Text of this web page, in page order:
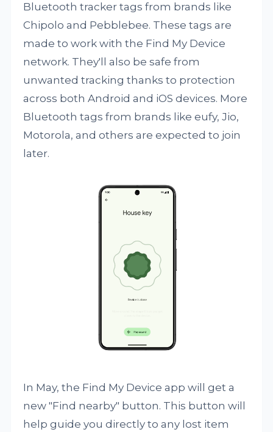
Bluetooth tracker tags from brands like
Chipolo and Pebblebee. These tags are
made to work with the Find My Device
network. They'll also be safe from
unwanted tracking thanks to protection
across both Android and iOS devices. More
Bluetooth tags from brands like eufy, Jio,
Motorola, and others are expected to join
later.
In May, the Find My Device app will get a
new "Find nearby" button. This button will
help guide you directly to any lost item